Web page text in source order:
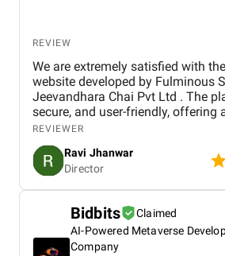
REVIEW
We are extremely satisfied with
website developed by Fulminous Software for
Jeevandhara Chai Pvt Ltd . The
secure, and user-friendly, offering
shopping experience for our
smooth navigation to mobile
secure payment integration, every
handled with professionalism.
the project on time and exceeded
in terms of design, functionality,
This website has significantly
presence and helped us connect
customers online.
REVIEWER
Ravi Jhanwar
Director
Bidbits
Claimed
AI-Powered Metaverse
Company